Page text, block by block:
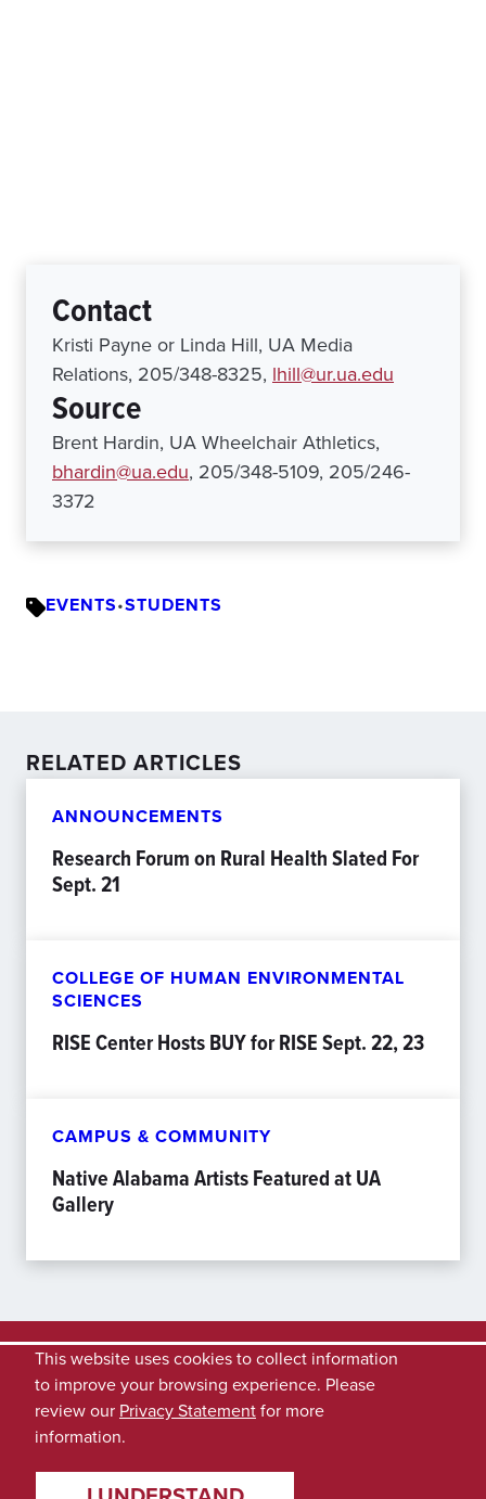
Contact
Kristi Payne or Linda Hill, UA Media
Relations, 205/348-8325, lhill@ur.ua.edu
Source
Brent Hardin, UA Wheelchair Athletics,
bhardin@ua.edu, 205/348-5109, 205/246-
3372
EVENTS•STUDENTS
RELATED ARTICLES
ANNOUNCEMENTS
Research Forum on Rural Health Slated For
Sept. 21
COLLEGE OF HUMAN ENVIRONMENTAL
SCIENCES
RISE Center Hosts BUY for RISE Sept. 22, 23
CAMPUS & COMMUNITY
Native Alabama Artists Featured at UA
Gallery
This website uses cookies to collect information
to improve your browsing experience. Please
review our Privacy Statementfor more
information.